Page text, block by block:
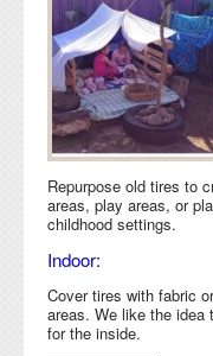
Repurpose old tires to
areas, play areas, or
childhood settings.
Indoor:
Cover tires with fabric
areas. We like the idea
for the inside.